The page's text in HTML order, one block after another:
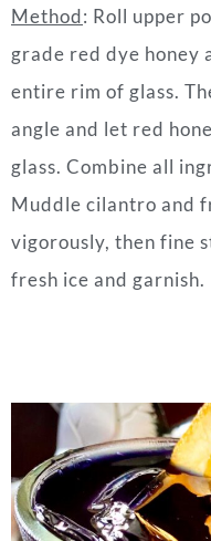
Method: Roll upper
grade red dye honey
entire rim of glass.
angle and let red
glass. Combine all
Muddle cilantro and
vigorously, then fine
fresh ice and garnish.